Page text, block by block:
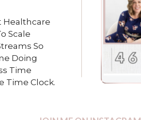
Healthcare
Scale
So
Doing
Time
Time Clock.